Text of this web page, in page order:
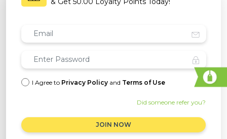
I Agree to Privacy Policy and Terms of Use
Did someone refer you?
JOIN NOW